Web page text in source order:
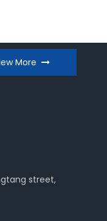
More
street,